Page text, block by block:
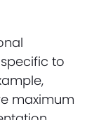
to
maximum